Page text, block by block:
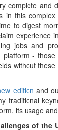
complete and
in this
to digest
experience
jobs and
platform -
without
edition and
traditional
its usage
of the